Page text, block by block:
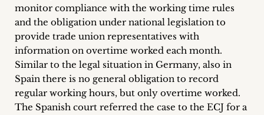
monitor compliance with the working time rules
and the obligation under national legislation to
provide trade union representatives with
information on overtime worked each month.
Similar to the legal situation in Germany, also in
Spain there is no general obligation to record
regular working hours, but only overtime worked.
The Spanish court referred the case to the ECJ for a